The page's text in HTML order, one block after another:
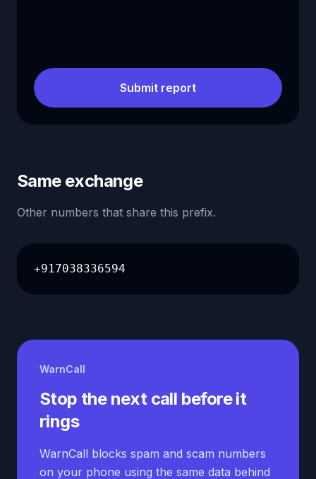
Submit report
Same exchange
Other numbers that share this prefix.
+917038336594
WarnCall
Stop the next call before it
rings
WarnCall blocks spam and scam numbers
on your phone using the same data behind